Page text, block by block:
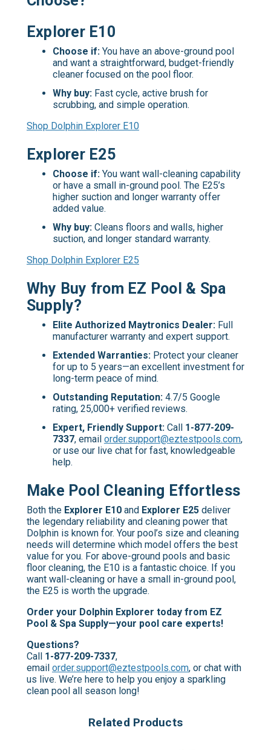
Explorer E10
Choose if:You have an above-ground pool
and want a straightforward, budget-friendly
cleaner focused on the pool floor.
Why buy:Fast cycle, active brush for
scrubbing, and simple operation.
Shop Dolphin Explorer E10
Explorer E25
Choose if:You want wall-cleaning capability
or have a small in-ground pool. The E25’s
higher suction and longer warranty offer
added value.
Why buy:Cleans floors and walls, higher
suction, and longer standard warranty.
Shop Dolphin Explorer E25
Why Buy from EZ Pool & Spa
Supply?
Elite Authorized Maytronics Dealer:Full
manufacturer warranty and expert support.
Extended Warranties:Protect your cleaner
for up to 5 years—an excellent investment for
long-term peace of mind.
Outstanding Reputation:4.7/5 Google
rating, 25,000+ verified reviews.
Expert, Friendly Support:Call 1-877-209-
7337, email order.support@eztestpools.com,
or use our live chat for fast, knowledgeable
help.
Make Pool Cleaning Effortless
Both the Explorer E10and Explorer E25deliver
the legendary reliability and cleaning power that
Dolphin is known for. Your pool’s size and cleaning
needs will determine which model offers the best
value for you. For above-ground pools and basic
floor cleaning, the E10 is a fantastic choice. If you
want wall-cleaning or have a small in-ground pool,
the E25 is worth the upgrade.
Order your Dolphin Explorer today from EZ
Pool & Spa Supply—your pool care experts!
Questions?
Call 1-877-209-7337,
email order.support@eztestpools.com, or chat with
us live. We’re here to help you enjoy a sparkling
clean pool all season long!
Related Products